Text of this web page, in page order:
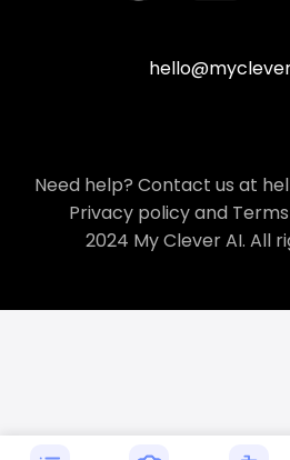
Need help? Contact us at
Privacy policyand
2024 My Clever AI. All